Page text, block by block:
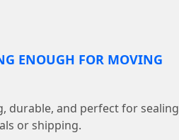
ENOUGH FOR MOVING
durable, and perfect for sealing
or shipping.